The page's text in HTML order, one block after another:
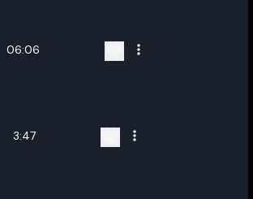
06:06
3:47